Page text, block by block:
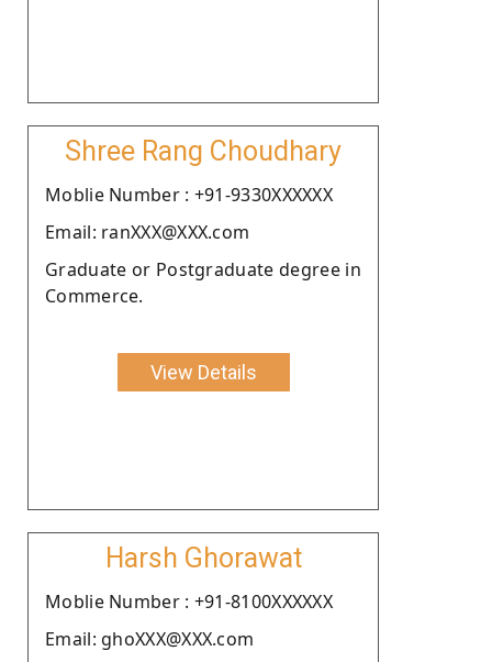
Shree Rang Choudhary
Moblie Number : +91-9330XXXXXX
Email: ranXXX@XXX.com
Graduate or Postgraduate degree in
Commerce.
View Details
Harsh Ghorawat
Moblie Number : +91-8100XXXXXX
Email: ghoXXX@XXX.com